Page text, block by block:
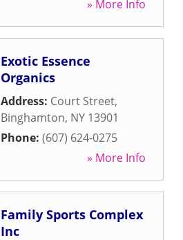
» More Info
Exotic Essence
Organics
Address: Court Street,
Binghamton, NY 13901
Phone: (607) 624-0275
» More Info
Family Sports Complex
Inc